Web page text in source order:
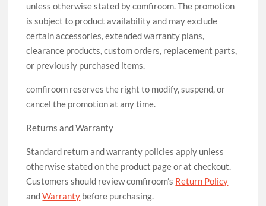
unless otherwise stated by comfiroom. The promotion
is subject to product availability and may exclude
certain accessories, extended warranty plans,
clearance products, custom orders, replacement parts,
or previously purchased items.
comfiroom reserves the right to modify, suspend, or
cancel the promotion at any time.
Returns and Warranty
Standard return and warranty policies apply unless
otherwise stated on the product page or at checkout.
Customers should review comfiroom’s Return Policy
andWarranty before purchasing.